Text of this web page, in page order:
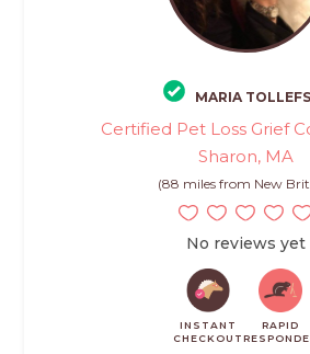
MARIA
Certified Pet Loss Grief
Sharon, MA
(88 miles from New
No reviews yet
INSTANT
CHECKOUT
RAPID